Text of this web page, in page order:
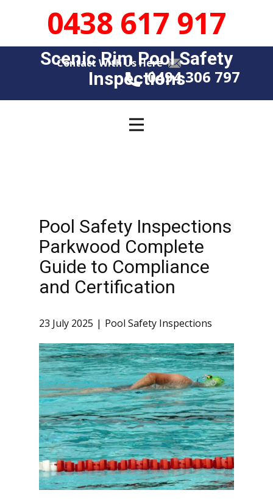
0438 617 917
Contact With Us Here
Scenic Rim Pool Safety
Insp​​ections0494 306 797
Pool Safety Inspections
Parkwood Complete
Guide to Compliance
and Certification
23 July 2025 Pool Safety Inspections